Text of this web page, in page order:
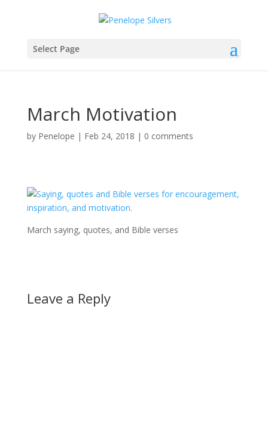
Select Page
March Motivation
by Penelope | Feb 24, 2018 | 0 comments
March saying, quotes, and Bible verses
Leave a Reply